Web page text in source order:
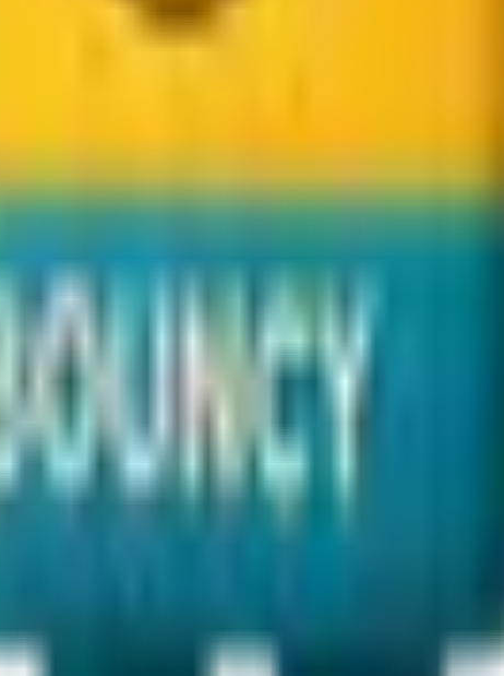
to review and contact you about the affiliate program.
party rentals